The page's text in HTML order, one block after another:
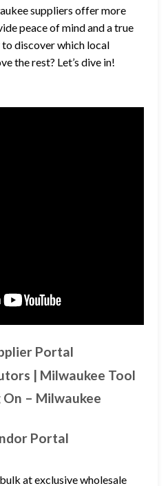
suppliers offer more
peace of mind and a true
discover which local
the rest? Let’s dive in!
Portal
| Milwaukee Tool
– Milwaukee
Portal
at exclusive wholesale